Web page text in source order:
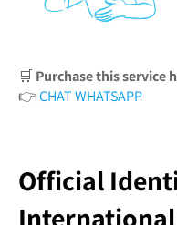
🛒 Purchase this service
👉CHAT WHATSAPP
Official